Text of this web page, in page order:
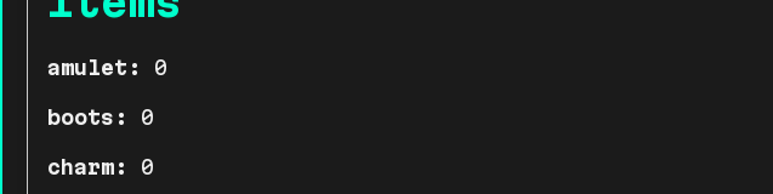
amulet: 0
boots: 0
charm: 0